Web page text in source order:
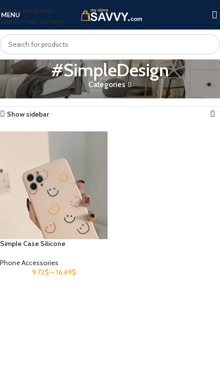
Skip to navigation
Skip to main content
MENU
#SimpleDesign
Categories
Home Products tagged “#SimpleDesign” Showing the single result
Show sidebar
Simple Case Silicone
Phone Accessories
9.72$ –16.69$